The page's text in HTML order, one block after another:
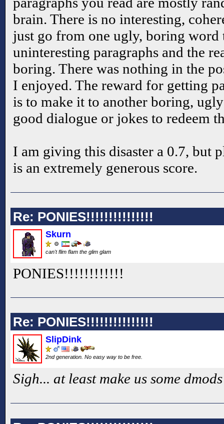
brain. There is no interesting,
just go from one ugly, boring word
uninteresting paragraphs and the
boring. There was nothing in the
I enjoyed. The reward for getting
is to make it to another boring,
good dialogue or jokes to redeem
I am giving this disaster a 0.7, but
is an extremely generous score.
Re: PONIES!!!!!!!!!!!!!!!
Skurn
can't flim flam the glim glam
PONIES!!!!!!!!!!!!
Re: PONIES!!!!!!!!!!!!!!!
SlipDink
2nd generation. No easy way to be free.
Sigh... at least make us some